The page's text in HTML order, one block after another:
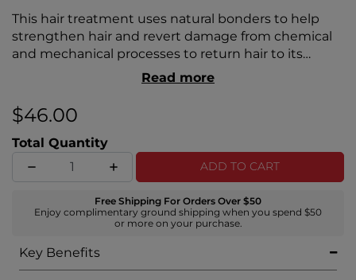
This hair treatment uses natural bonders to help
strengthen hair and revert damage from chemical
and mechanical processes to return hair to its
natural, healthy state. All Styling & Finishing
formulas include the Royal Treatment Signature
Complex of white truffle, pearl, and aloe vera.
Read more
$46.00
Total Quantity
ADD TO CART
Free Shipping For Orders Over $50
Enjoy complimentary ground shipping when you spend $50
or more on your purchase.
Key Benefits